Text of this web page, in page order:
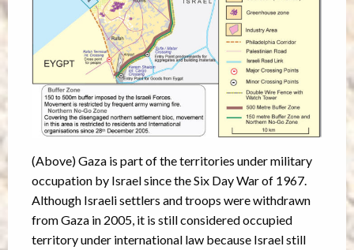
(Above) Gaza is part of the territories under military
occupation by Israel since the Six Day War of 1967.
Although Israeli settlers and troops were withdrawn
from Gaza in 2005, it is still considered occupied
territory under international law because Israel still